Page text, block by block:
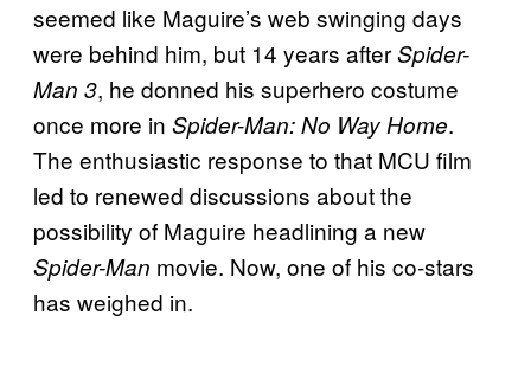
seemed like Maguire’s web swinging days
were behind him, but 14 years afterSpider-
Man 3, he donned his superhero costume
once more in Spider-Man: No Way Home.
The enthusiastic response to that MCU film
led to renewed discussions about the
possibility of Maguire headlining a new
Spider-Man movie. Now, one of his co-stars
has weighed in.